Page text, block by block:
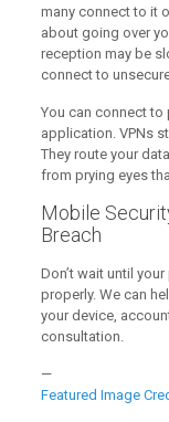
many connect to it
about going over
reception may be
connect to
You can connect to
application. VPNs
They route your
from prying eyes
Mobile
Breach
Don’t wait until
properly. We can
your device,
consultation.
—
Featured Image